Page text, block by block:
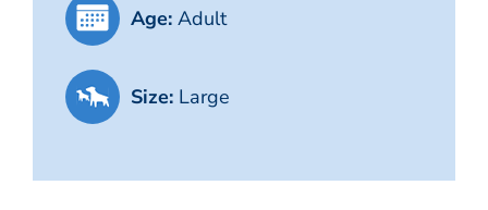
Age: Adult
Size: Large